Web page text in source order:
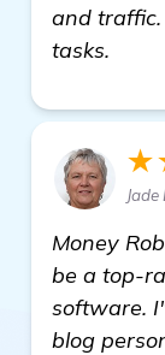
and
tasks.
Money
be a top-
software.
blog